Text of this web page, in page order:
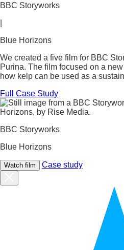
BBC Storyworks
Blue Horizons
We created a five film for BBC
Purina. The film focused on a
how kelp can be used as a
Full Case Study
BBC Storyworks
Blue Horizons
Watch film Case study